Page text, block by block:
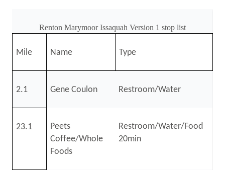
Renton Marymoor Issaquah Version 1 stop list
Mile Name Type
2.1 Gene Coulon Restroom/Water
23.1
Peets
Coffee/Whole
Foods
Restroom/Water/Food
20min